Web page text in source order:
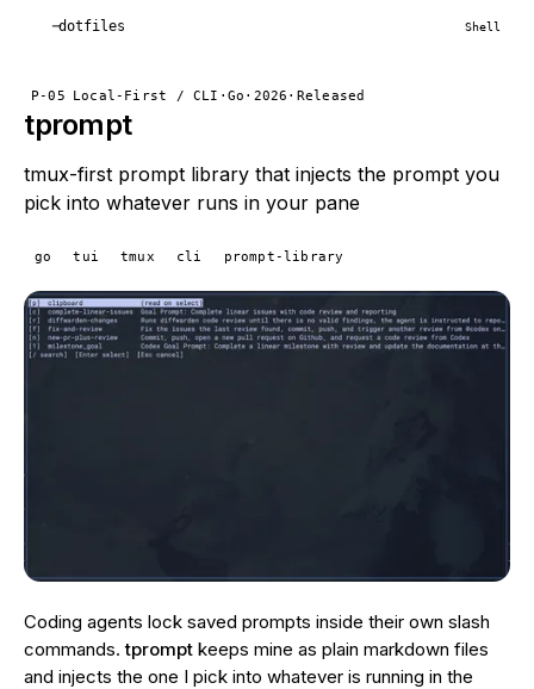
dotfiles Shell
P-05 Local-First / CLI · Go · 2026 · Released
tprompt
tmux-first prompt library that injects the prompt you
pick into whatever runs in your pane
go tui tmux cli prompt-library
Coding agents lock saved prompts inside their own slash
commands.tprompt keeps mine as plain markdown files
and injects the one I pick into whatever is running in the